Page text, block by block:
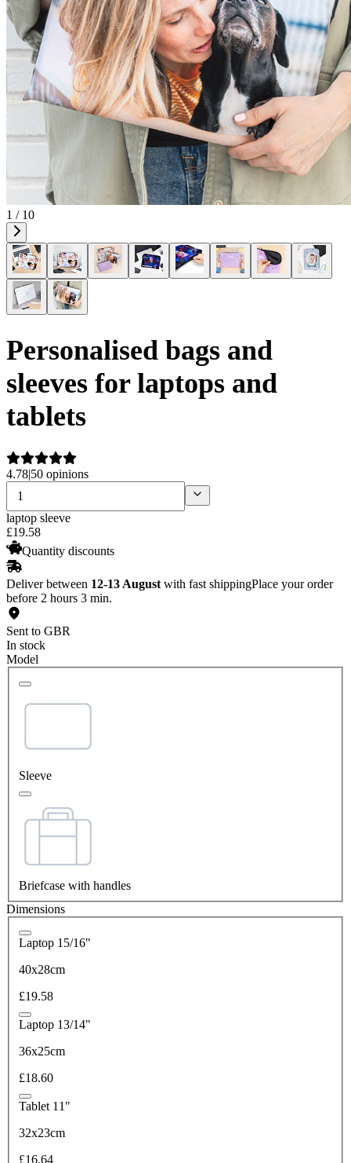
1 / 10
Personalised bags and
sleeves for laptops and
tablets
4.78|50 opinions
laptop sleeve
£19.58
Quantity discounts
Deliver between 12-13 August with fast shippingPlace your order
before 2 hours 3 min.
Sent to GBR
In stock
Model
Sleeve
Briefcase with handles
Dimensions
Laptop 15/16"
40x28cm
£19.58
Laptop 13/14"
36x25cm
£18.60
Tablet 11"
32x23cm
£16.64